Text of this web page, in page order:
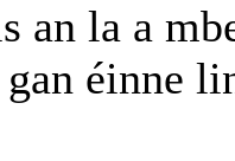
an la a
éinne